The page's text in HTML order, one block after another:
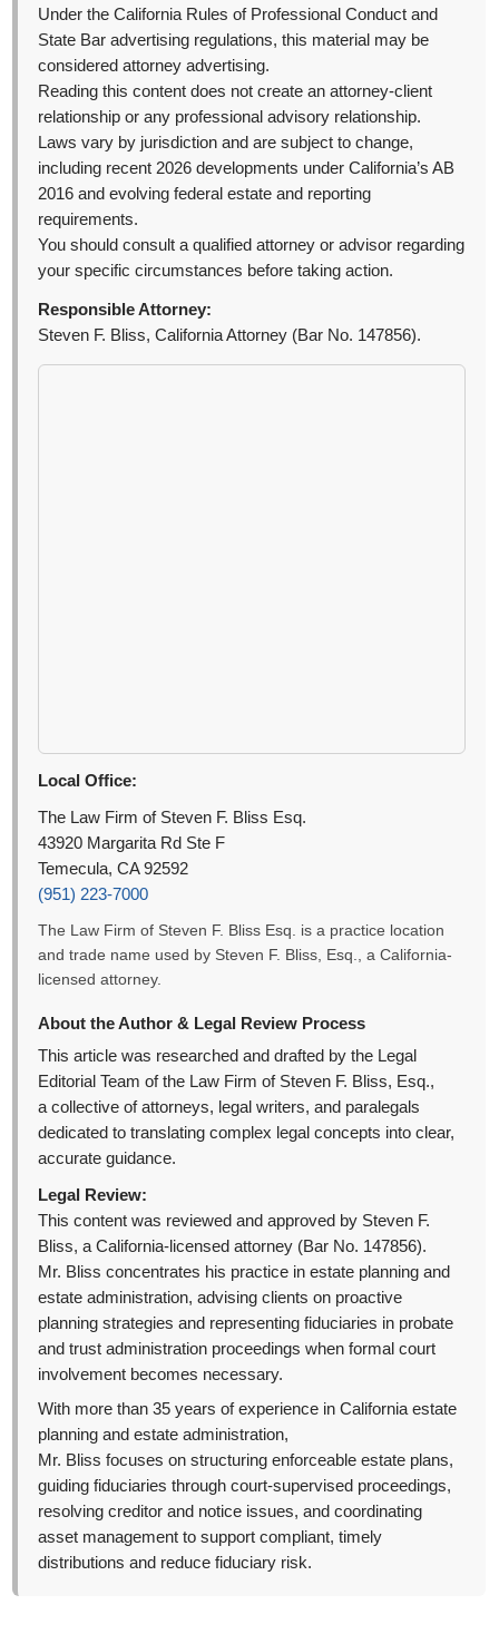
Under the California Rules of Professional Conduct and
State Bar advertising regulations, this material may be
considered attorney advertising.
Reading this content does not create an attorney-client
relationship or any professional advisory relationship.
Laws vary by jurisdiction and are subject to change,
including recent 2026 developments under California’s AB
2016 and evolving federal estate and reporting
requirements.
You should consult a qualified attorney or advisor regarding
your specific circumstances before taking action.
Responsible Attorney:
Steven F. Bliss, California Attorney (Bar No. 147856).
Local Office:
The Law Firm of Steven F. Bliss Esq.
43920 Margarita Rd Ste F
Temecula, CA 92592
(951) 223-7000
The Law Firm of Steven F. Bliss Esq. is a practice location
and trade name used by Steven F. Bliss, Esq., a California-
licensed attorney.
About the Author & Legal Review Process
This article was researched and drafted by the Legal
Editorial Team of the Law Firm of Steven F. Bliss, Esq.,
a collective of attorneys, legal writers, and paralegals
dedicated to translating complex legal concepts into clear,
accurate guidance.
Legal Review:
This content was reviewed and approved by Steven F.
Bliss, a California-licensed attorney (Bar No. 147856).
Mr. Bliss concentrates his practice in estate planning and
estate administration, advising clients on proactive
planning strategies and representing fiduciaries in probate
and trust administration proceedings when formal court
involvement becomes necessary.
With more than 35 years of experience in California estate
planning and estate administration,
Mr. Bliss focuses on structuring enforceable estate plans,
guiding fiduciaries through court-supervised proceedings,
resolving creditor and notice issues, and coordinating
asset management to support compliant, timely
distributions and reduce fiduciary risk.